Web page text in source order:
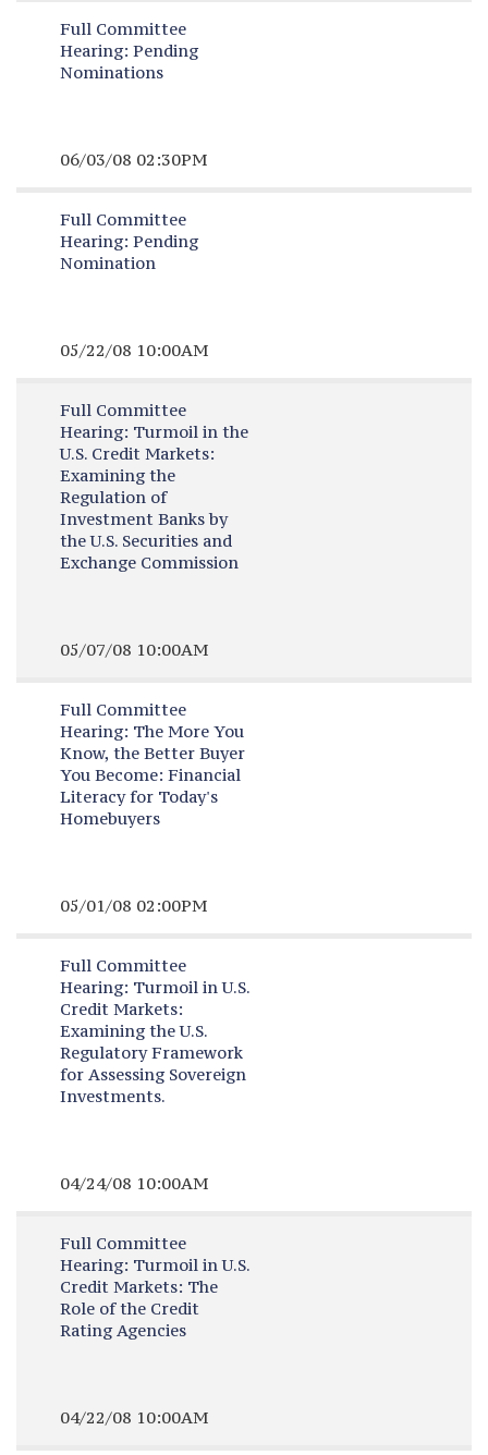
Full Committee
Hearing: Pending
Nominations
06/03/08 02:30PM
Full Committee
Hearing: Pending
Nomination
05/22/08 10:00AM
Full Committee
Hearing: Turmoil in the
U.S. Credit Markets:
Examining the
Regulation of
Investment Banks by
the U.S. Securities and
Exchange Commission
05/07/08 10:00AM
Full Committee
Hearing: The More You
Know, the Better Buyer
You Become: Financial
Literacy for Today's
Homebuyers
05/01/08 02:00PM
Full Committee
Hearing: Turmoil in U.S.
Credit Markets:
Examining the U.S.
Regulatory Framework
for Assessing Sovereign
Investments.
04/24/08 10:00AM
Full Committee
Hearing: Turmoil in U.S.
Credit Markets: The
Role of the Credit
Rating Agencies
04/22/08 10:00AM